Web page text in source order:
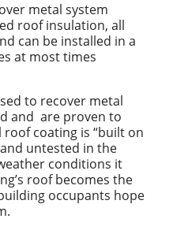
metal system
roof insulation, all
can be installed in a
at most times
to recover metal
and are proven to
coating is “built on
untested in the
conditions it
roof becomes the
occupants hope